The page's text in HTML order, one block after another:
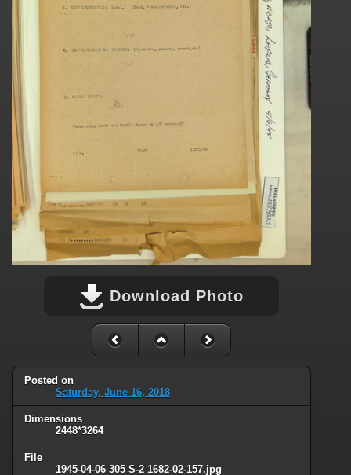
Download Photo
Posted on
Saturday, June 16, 2018
Dimensions
2448*3264
File
1945-04-06 305 S-2 1682-02-157.jpg